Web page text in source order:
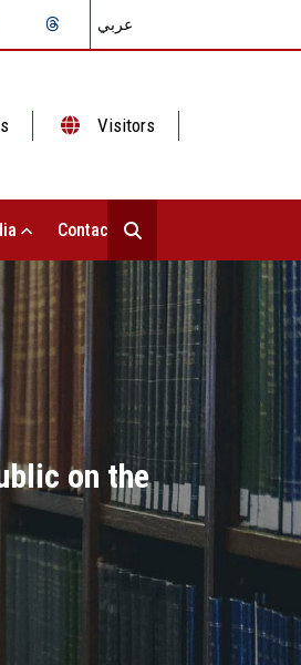
عربي
Visitors
Contact Us
on the